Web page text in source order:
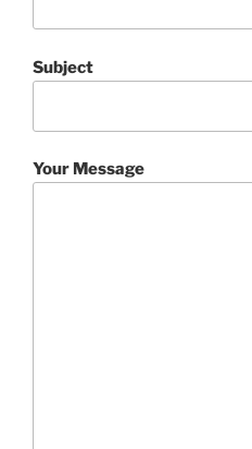
Subject
Your Message